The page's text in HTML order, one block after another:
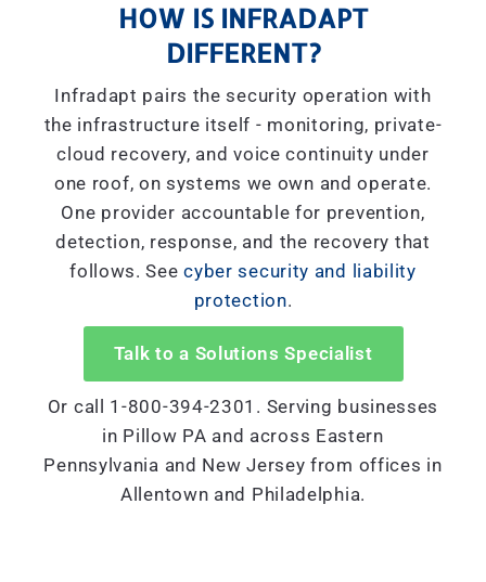
HOW IS INFRADAPT
DIFFERENT?
Infradapt pairs the security operation with
the infrastructure itself - monitoring, private-
cloud recovery, and voice continuity under
one roof, on systems we own and operate.
One provider accountable for prevention,
detection, response, and the recovery that
follows. Seecyber security and liability
protection.
Talk to a Solutions Specialist
Or call 1-800-394-2301. Serving businesses
in Pillow PA and across Eastern
Pennsylvania and New Jersey from offices in
Allentown and Philadelphia.